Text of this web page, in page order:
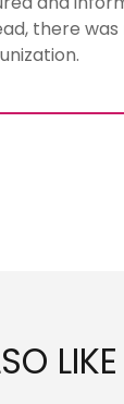
there was
LIKE